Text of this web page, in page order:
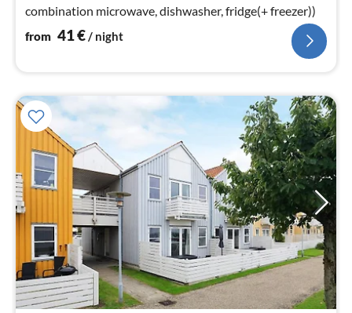
combination microwave, dishwasher, fridge(+ freezer))
from 41€/ night